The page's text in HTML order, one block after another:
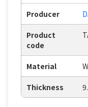
Producer
Product
code
Material
Thickness